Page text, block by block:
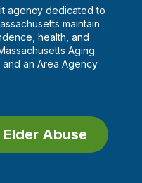
agency dedicated to
maintain
health, and
Aging
an Area Agency
Abuse